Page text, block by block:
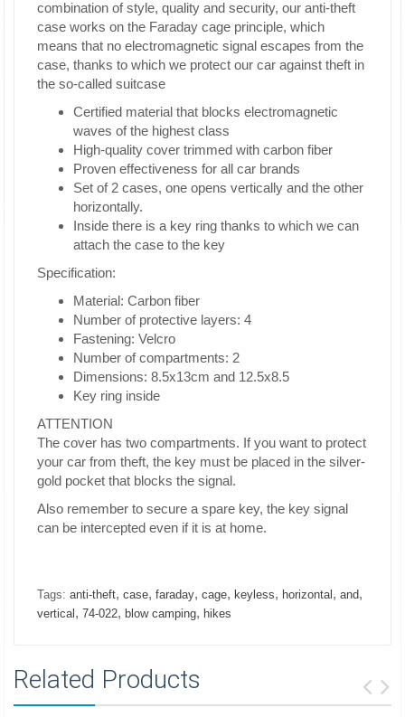
combination of style, quality and security, our anti-theft
case works on the Faraday cage principle, which
means that no electromagnetic signal escapes from the
case, thanks to which we protect our car against theft in
the so-called suitcase
Certified material that blocks electromagnetic
waves of the highest class
High-quality cover trimmed with carbon fiber
Proven effectiveness for all car brands
Set of 2 cases, one opens vertically and the other
horizontally.
Inside there is a key ring thanks to which we can
attach the case to the key
Specification:
Material: Carbon fiber
Number of protective layers: 4
Fastening: Velcro
Number of compartments: 2
Dimensions: 8.5x13cm and 12.5x8.5
Key ring inside
ATTENTION
The cover has two compartments. If you want to protect
your car from theft, the key must be placed in the silver-
gold pocket that blocks the signal.
Also remember to secure a spare key, the key signal
can be intercepted even if it is at home.
Tags: anti-theft, case, faraday, cage, keyless, horizontal , and,
vertical , 74-022, blow camping, hikes
Related Products